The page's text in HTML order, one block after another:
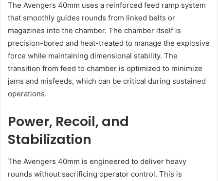
The Avengers 40mm uses a reinforced feed ramp system
that smoothly guides rounds from linked belts or
magazines into the chamber. The chamber itself is
precision-bored and heat-treated to manage the explosive
force while maintaining dimensional stability. The
transition from feed to chamber is optimized to minimize
jams and misfeeds, which can be critical during sustained
operations.
Power, Recoil, and
Stabilization
The Avengers 40mm is engineered to deliver heavy
rounds without sacrificing operator control. This is